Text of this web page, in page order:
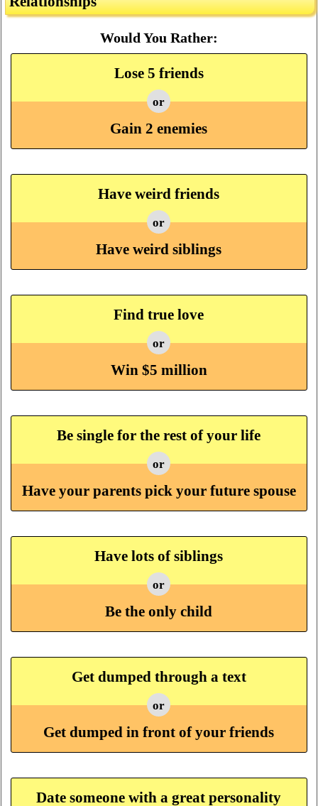
Would You Rather:
Lose 5 friends
or
Gain 2 enemies
Have weird friends
or
Have weird siblings
Find true love
or
Win $5 million
Be single for the rest of your life
or
Have your parents pick your future spouse
Have lots of siblings
or
Be the only child
Get dumped through a text
or
Get dumped in front of your friends
Date someone with a great personality